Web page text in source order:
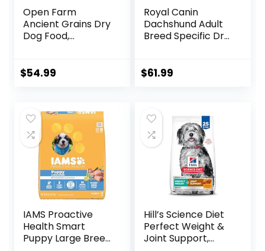
Open Farm
Ancient Grains Dry
Dog Food,
Wholesome Grains
(Wild Salmon
Ancient Grain, 11
Pound (Pack of 1))
$54.99
Royal Canin
Dachshund Adult
Breed Specific Dry
$61.99
IAMS Proactive
Health Smart
Puppy Large Breed
Hill’s Science Diet
Perfect Weight &
Joint Support,